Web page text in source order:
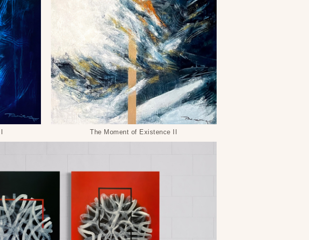
The Moment of Existence II